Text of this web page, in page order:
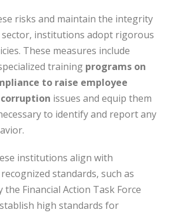
risks and maintain the integrity
institutions adopt rigorous
These measures include
training programs on
to raise employee
issues and equip them
to identify and report any
institutions align with
standards, such as
the Financial Action Task Force
high standards for